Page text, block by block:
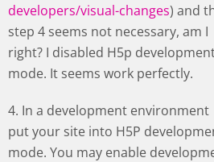
developers/visual-changes) and
step 4 seems not necessary, am I
right? I disabled H5p
mode. It seems work perfectly.
4. In a development environment
put your site into H5P
mode. You may enable